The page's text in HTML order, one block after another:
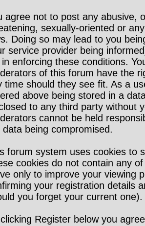
agree not to post any abusive,
sexually-oriented or
Doing so may lead to you
service provider being
in enforcing these conditions.
of this forum have the
time should they see fit. As a
above being stored in a
to any third party without
cannot be held
data being compromised.
forum system uses cookies to
cookies do not contain any
only to improve your viewing
your registration details
you forget your current one).
Register below you